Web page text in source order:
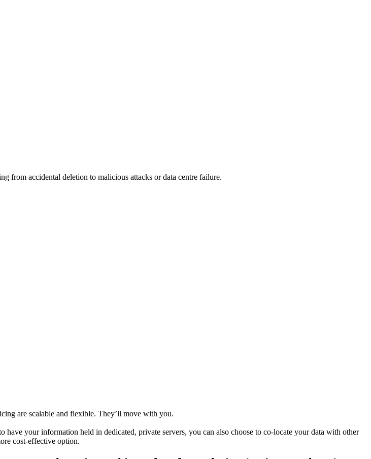
from accidental deletion to malicious attacks or data centre failure.
are scalable and flexible. They’ll move with you.
your information held in dedicated, private servers, you can also choose to co-locate your data with other
cost-effective option.